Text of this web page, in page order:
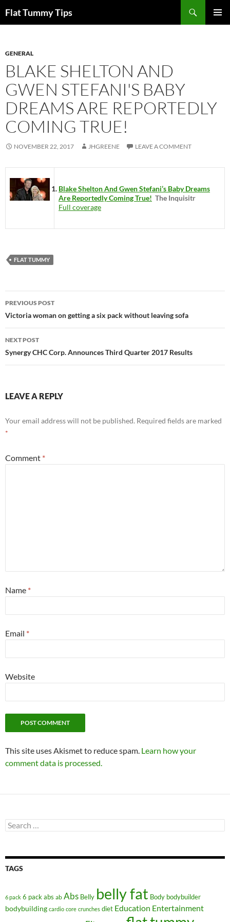
toFlat Tummy Tips
GENERAL
BLAKE SHELTON AND
GWEN STEFANI'S BABY
DREAMS ARE REPORTEDLY
COMING TRUE!
NOVEMBER 22, 2017 JHGREENE LEAVE A COMMENT
Blake Shelton And Gwen Stefani’s Baby Dreams
Are Reportedly Coming True! The Inquisitr
Full coverage
FLAT TUMMY
Post
navigation
PREVIOUS POST
Victoria woman on getting a six pack without leaving sofa
NEXT POST
Synergy CHC Corp. Announces Third Quarter 2017 Results
LEAVE A REPLY
Your email address will not be published. Required fields are marked
*
Comment *
Name *
Email *
Website
This site uses Akismet to reduce spam. Learn how your
comment data is processed.
Search
for:
TAGS
6 pack 6 pack abs ab Abs Belly belly fat Body bodybuilder
bodybuilding cardio core crunches diet Education Entertainment